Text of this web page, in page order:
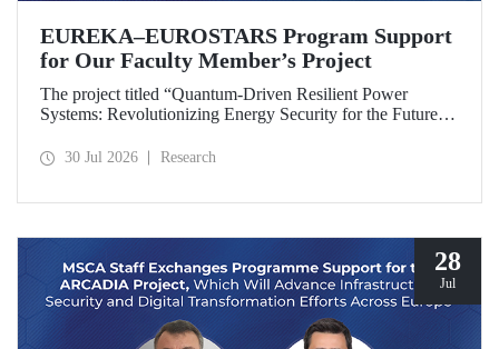
EUREKA–EUROSTARS Program Support
for Our Faculty Member’s Project
The project titled “Quantum-Driven Resilient Power
Systems: Revolutionizing Energy Security for the Future”,
Technical University’s Department of Control and
30 Jul 2026 Research
28
Jul